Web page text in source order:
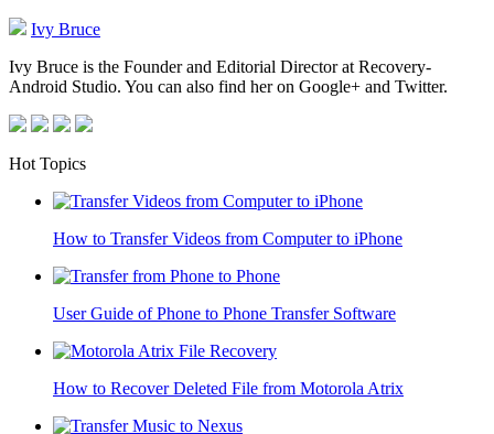
Ivy Bruce
Ivy Bruce is the Founder and Editorial Director at Recovery-
Android Studio. You can also find her on Google+ and Twitter.
Hot Topics
How to Transfer Videos from Computer to iPhone
User Guide of Phone to Phone Transfer Software
How to Recover Deleted File from Motorola Atrix